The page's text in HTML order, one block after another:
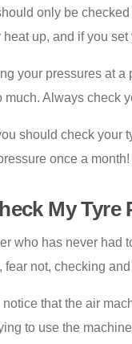
only be
heat up, and if you
your pressures at
much. Always check
should check your
once a month!
My
who has never had
fear not, checking
notice that the air
to use the